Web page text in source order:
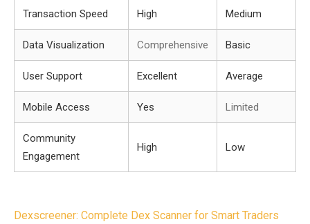
Transaction Speed High Medium
Data Visualization Comprehensive Basic
User Support Excellent Average
Mobile Access Yes Limited
Community
Engagement
High Low
Post
Dexscreener: Complete Dex Scanner for Smart Traders